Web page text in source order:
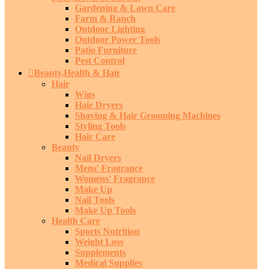
Gardening & Lawn Care
Farm & Ranch
Outdoor Lighting
Outdoor Power Tools
Patio Furniture
Pest Control
Beauty,Health & Hair
Hair
Wigs
Hair Dryers
Shaving & Hair Grooming Machines
Styling Tools
Hair Care
Beauty
Nail Dryers
Mens' Fragrance
Womens' Fragrance
Make Up
Nail Tools
Make Up Tools
Health Care
Sports Nutrition
Weight Loss
Supplements
Medical Supplies